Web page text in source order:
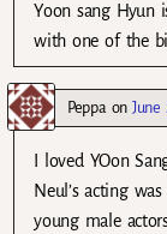
Yoon sang Hyun
with one of the
Peppaon
I loved YOon
Neul’s acting
young male